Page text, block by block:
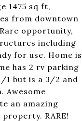
1475 sq ft,
from downtown
opportunity,
including
for use. Home is
has 2 rv parking
1 but is a 3/2 and
Awesome
an amazing
RARE!